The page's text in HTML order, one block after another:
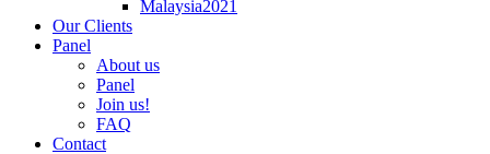
Malaysia2021
Our Clients
Panel
About us
Panel
Join us!
FAQ
Contact